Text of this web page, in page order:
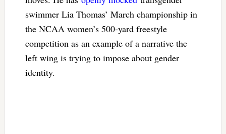
swimmer Lia Thomas’ March championship in
the NCAA women’s 500-yard freestyle
competition as an example of a narrative the
left wing is trying to impose about gender
identity.